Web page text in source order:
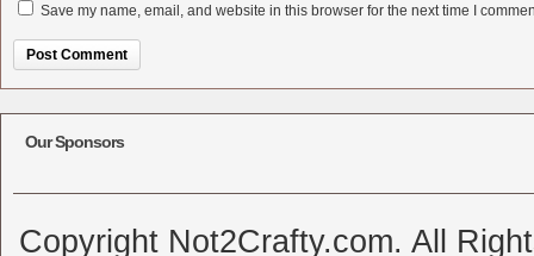
Save my name, email, and website in this browser for the next time I
Our Sponsors
Copyright Not2Crafty.com. All